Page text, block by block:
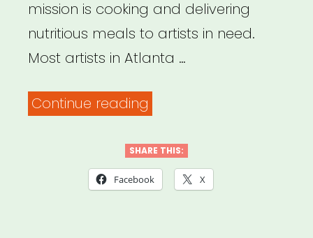
mission is cooking and delivering
nutritious meals to artists in need.
Most artists in Atlanta …
Continue reading
Artist
Relief
SHARE THIS:
Facebook X